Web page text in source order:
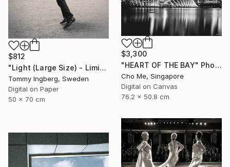
$812
"Light (Large Size) - Limited Edition 4 of 10" Photograph
Tommy Ingberg, Sweden
Digital on Paper
50 x 70 cm
$3,300
"HEART OF THE BAY" Photograph
Cho Me, Singapore
Digital on Canvas
76.2 x 50.8 cm